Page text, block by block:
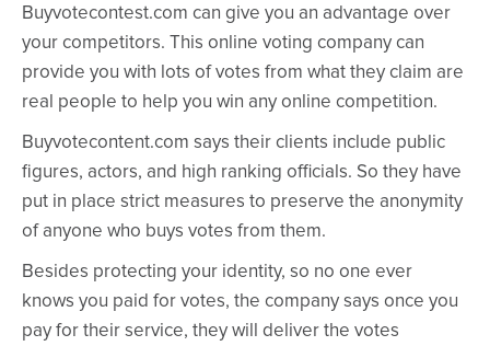
Buyvotecontest.com can give you an advantage over
your competitors. This online voting company can
provide you with lots of votes from what they claim are
real people to help you win any online competition.
Buyvotecontent.com says their clients include public
figures, actors, and high ranking officials. So they have
put in place strict measures to preserve the anonymity
of anyone who buys votes from them.
Besides protecting your identity, so no one ever
knows you paid for votes, the company says once you
pay for their service, they will deliver the votes